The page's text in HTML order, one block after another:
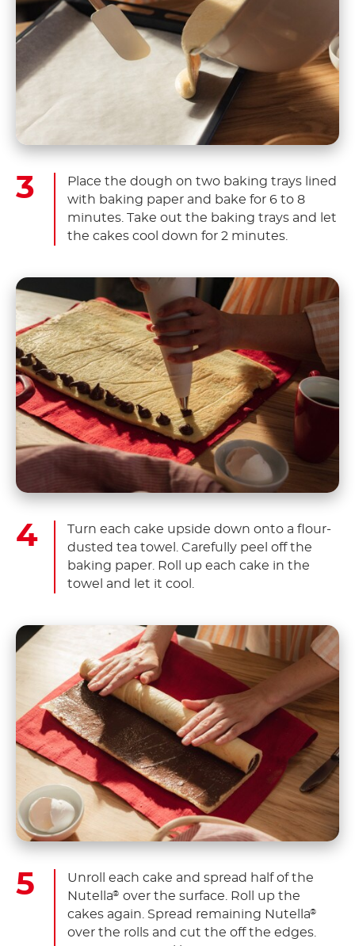
Place the dough on two baking trays lined
with baking paper and bake for 6 to 8
minutes. Take out the baking trays and let
the cakes cool down for 2 minutes.
Turn each cake upside down onto a flour-
dusted tea towel. Carefully peel off the
baking paper. Roll up each cake in the
towel and let it cool.
Unroll each cake and spread half of the
Nutella® over the surface. Roll up the
cakes again. Spread remaining Nutella®
over the rolls and cut the off the edges.